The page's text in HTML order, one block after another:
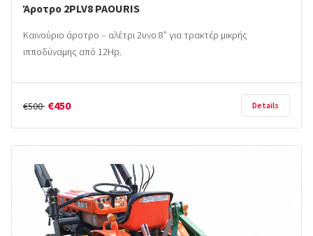
Άροτρο 2PLV8 PAOURIS
Καινούριο άροτρο – αλέτρι 2υνο 8” για τρακτέρ μικρής
ιπποδύναμης από 12Hp.
€500 €450 Details